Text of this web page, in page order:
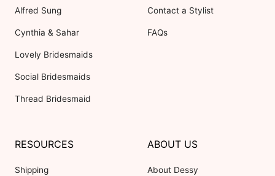
Alfred Sung
Cynthia & Sahar
Lovely Bridesmaids
Social Bridesmaids
Thread Bridesmaid
Contact a Stylist
FAQs
RESOURCES
Shipping
ABOUT US
About Dessy